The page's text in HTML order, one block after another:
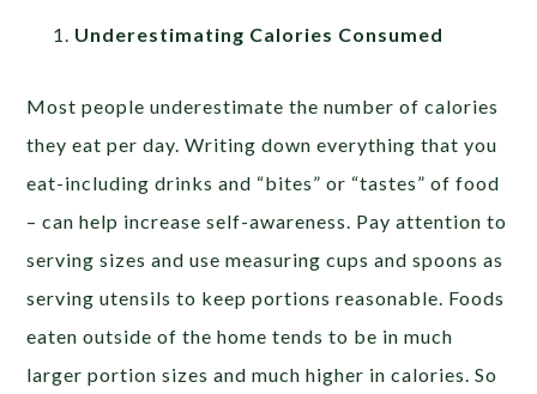
Underestimating Calories Consumed
Most people underestimate the number of calories
they eat per day. Writing down everything that you
eat-including drinks and “bites” or “tastes” of food
– can help increase self-awareness. Pay attention to
serving sizes and use measuring cups and spoons as
serving utensils to keep portions reasonable. Foods
eaten outside of the home tends to be in much
larger portion sizes and much higher in calories. So